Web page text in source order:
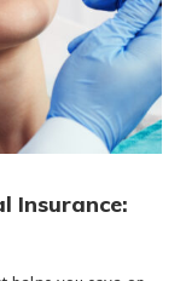
Insurance: